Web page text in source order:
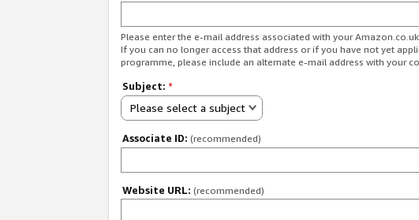
Please enter the e-mail address associated with your
If you can no longer access that address or if you have not yet
programme, please include an alternate e-mail address with your
Subject: *
Please select a subject
Associate ID: (recommended)
Website URL: (recommended)